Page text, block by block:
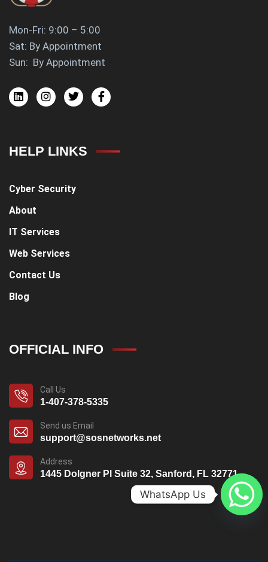
Mon-Fri: 9:00 – 5:00
Sat: By Appointment
Sun: By Appointment
HELP LINKS
Cyber Security
About
IT Services
Web Services
Contact Us
Blog
OFFICIAL INFO
Call Us
1-407-378-5335
Send us Email
support@sosnetworks.net
Address
1445 Dolgner Pl Suite 32, Sanford, FL 32771
WhatsApp Us